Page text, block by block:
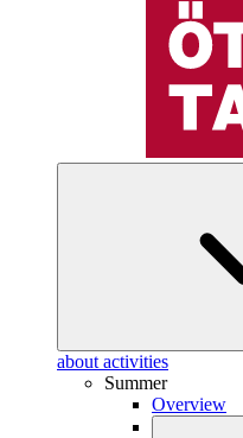
about activities
Summer
Overview